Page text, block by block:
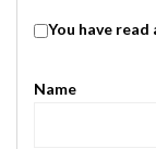
You have
Name